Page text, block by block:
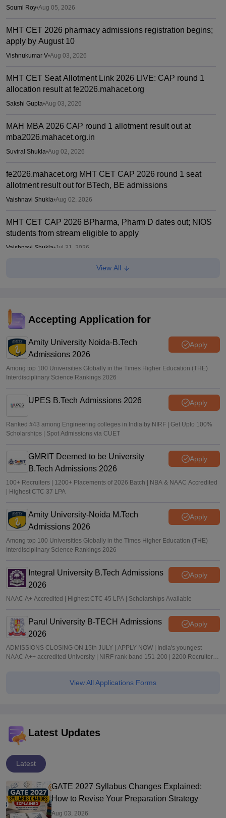
Soumi Roy•Aug 05, 2026
MHT CET 2026 pharmacy admissions registration begins;
apply by August 10
Vishnukumar V•Aug 03, 2026
MHT CET Seat Allotment Link 2026 LIVE: CAP round 1
allocation result at fe2026.mahacet.org
Sakshi Gupta•Aug 03, 2026
MAH MBA 2026 CAP round 1 allotment result out at
mba2026.mahacet.org.in
Suviral Shukla•Aug 02, 2026
fe2026.mahacet.org MHT CET CAP 2026 round 1 seat
allotment result out for BTech, BE admissions
Vaishnavi Shukla•Aug 02, 2026
MHT CET CAP 2026 BPharma, Pharm D dates out; NIOS
students from stream eligible to apply
Vaishnavi Shukla•Jul 31, 2026
Maharashtra DSE lateral entry final merit list released
matrix, says women's quota not applicable
View All
Accepting Application for
Amity University Noida-B.Tech
Admissions 2026
Apply
Among top 100 Universities Globally in the Times Higher Education (THE)
Interdisciplinary Science Rankings 2026
UPES B.Tech Admissions 2026 Apply
Ranked #43 among Engineering colleges in India by NIRF | Get Upto 100%
Scholarships | Spot Admissions via CUET
GMRIT Deemed to be University
B.Tech Admissions 2026
Apply
100+ Recruiters | 1200+ Placements of 2026 Batch | NBA & NAAC Accredited
| Highest CTC 37 LPA
Amity University-Noida M.Tech
Admissions 2026
Apply
Among top 100 Universities Globally in the Times Higher Education (THE)
Interdisciplinary Science Rankings 2026
Integral University B.Tech Admissions
2026
Apply
NAAC A+ Accredited | Highest CTC 45 LPA | Scholarships Available
Parul University B-TECH Admissions
2026
Apply
ADMISSIONS CLOSING ON 15th JULY | APPLY NOW | India's youngest
NAAC A++ accredited University | NIRF rank band 151-200 | 2200 Recruiters |
View All Applications Forms
Latest Updates
Latest
GATE 2027 Syllabus Changes Explained:
How to Revise Your Preparation Strategy
Aug 03, 2026